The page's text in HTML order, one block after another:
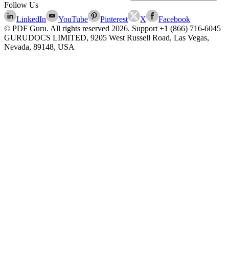
Follow Us
LinkedIn
YouTube Pinterest X
Facebook
© PDF Guru. All rights reserved 2026. Support +1 (866) 716-6045
GURUDOCS LIMITED, 9205 West Russell Road, Las Vegas,
Nevada, 89148, USA